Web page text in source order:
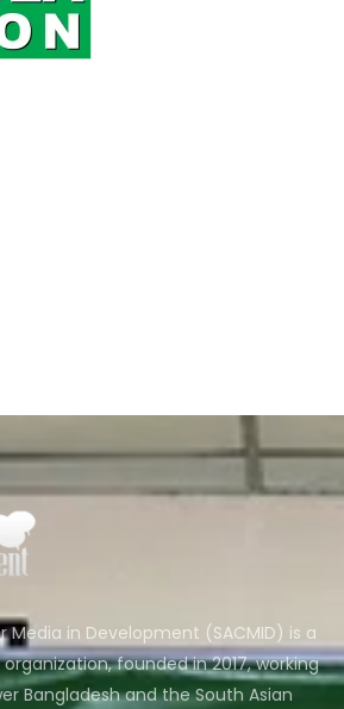
Media in Development (SACMID) is a
founded in 2017, working
Bangladesh and the South Asian